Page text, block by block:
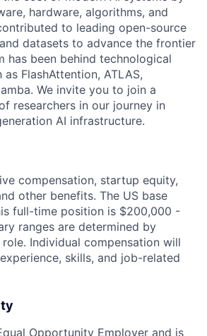
hardware, algorithms, and
to leading open-source
datasets to advance the frontier
has been behind technological
FlashAttention, ATLAS,
We invite you to join a
researchers in our journey in
AI infrastructure.
compensation, startup equity,
other benefits. The US base
full-time position is $200,000 -
ranges are determined by
Individual compensation will
skills, and job-related
Opportunity Employer and is